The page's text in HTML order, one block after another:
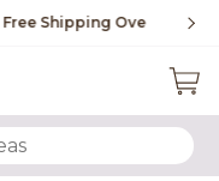
$99
SEARCH KEYWORDS